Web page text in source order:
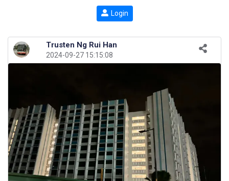
Login
Trusten Ng Rui Han
2024-09-27 15:15:08